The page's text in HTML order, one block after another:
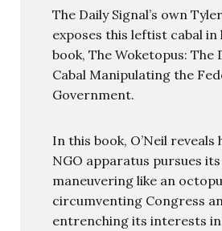
The Daily Signal’s own
exposes this leftist cabal in
book, The Woketopus: The
Cabal Manipulating the
Government.
In this book, O’Neil reveals
NGO apparatus pursues
maneuvering like an
circumventing Congress
entrenching its interests